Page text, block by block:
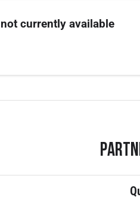
currently available